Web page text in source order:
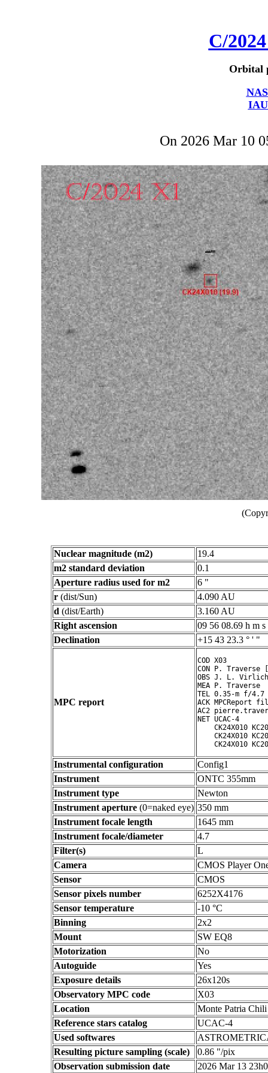
C/
Orbital
On 2026 Mar 10
Nuclear magnitude (m2)
19.4
m2 standard deviation
0.1
Aperture radius used for m2
6 "
r (dist/Sun)
4.090 AU
d (dist/Earth)
3.160 AU
Right ascension
09 56 08.69 h m s
Declination
+15 43 23.3 ° ' "
MPC report
COD X03
CON P.
OBS J. L.
MEA P. Traverse
TEL 0.35-m f/4.7
ACK MPCReport
AC2
NET UCAC-4
CK24X010
CK24X010
Instrumental configuration
Config1
Instrument
ONTC 355mm
Instrument type
Newton
Instrument aperture (0=naked eye) 350 mm
Instrument focale length
1645 mm
Instrument focale/diameter
4.7
Filter(s)
L
Camera
CMOS Player
Sensor
CMOS
Sensor pixels number
6252X4176
Sensor temperature
-10 °C
Binning
2x2
Mount
SW EQ8
Motorization
No
Autoguide
Yes
Exposure details
26x120s
Observatory MPC code
X03
Location
Monte Patria Chili
Reference stars catalog
UCAC-4
Used softwares
Resulting picture sampling (scale)
0.86 "/pix
Observation submission date
2026 Mar 13